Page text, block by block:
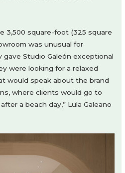
3,500 square-foot (325 square
was unusual for
gave Studio Galeón exceptional
were looking for a relaxed
would speak about the brand
where clients would go to
a beach day,” Lula Galeano